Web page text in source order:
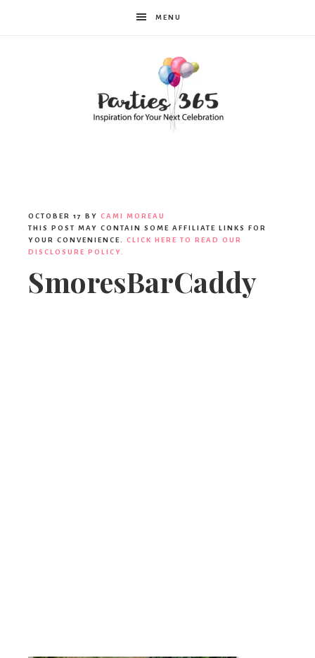
MENU
OCTOBER 17 BY CAMI MOREAU
THIS POST MAY CONTAIN SOME AFFILIATE LINKS FOR
YOUR CONVENIENCE. CLICK HERE TO READ OUR
DISCLOSURE POLICY.
SmoresBarCaddy